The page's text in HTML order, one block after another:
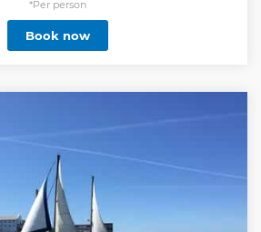
*Per person
Book now